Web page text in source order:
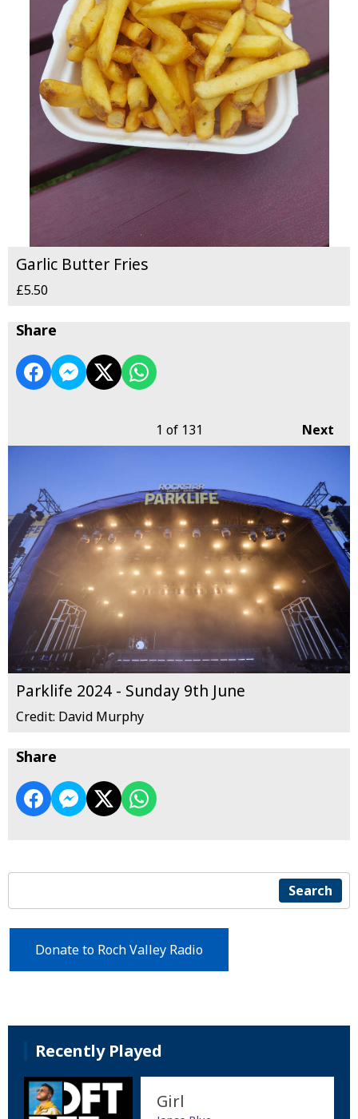
Garlic Butter Fries
£5.50
Share
Next
1 of 131
Parklife 2024 - Sunday 9th June
Credit: David Murphy
Share
Search
Donate to Roch Valley Radio
Recently Played
Girl